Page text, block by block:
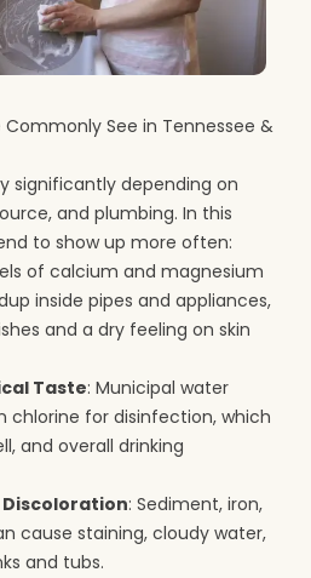
See in Tennessee &
significantly depending on
and plumbing. In this
to show up more often:
of calcium and magnesium
inside pipes and appliances,
and a dry feeling on skin
Taste: Municipal water
chlorine for disinfection, which
and overall drinking
: Sediment, iron,
cause staining, cloudy water,
and tubs.